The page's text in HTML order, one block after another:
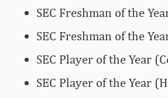
SEC Freshman of the
SEC Freshman of the
SEC Player of the Year
SEC Player of the Year